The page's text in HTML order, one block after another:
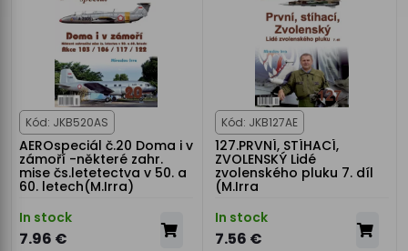
Kód: JKB520AS
AEROspeciál č.20 Doma i v
zámoří -některé zahr.
mise čs.letetectva v 50. a
60. letech(M.Irra)
In stock
7.96 €
Kód: JKB127AE
127.PRVNÍ, STÍHACÍ,
ZVOLENSKÝ Lidé
zvolenského pluku 7. díl
(M.Irra
In stock
7.56 €